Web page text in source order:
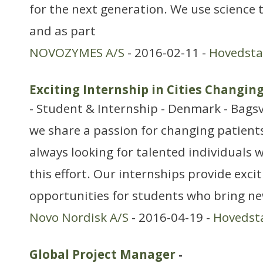
for the next generation. We use science
and as part
NOVOZYMES A/S - 2016-02-11 -
Exciting Internship in Cities
- Student & Internship - Denmark -
we share a passion for changing
always looking for talented individuals
this effort. Our internships provide
opportunities for students who bring
Novo Nordisk A/S - 2016-04-19 -
Global Project Manager -